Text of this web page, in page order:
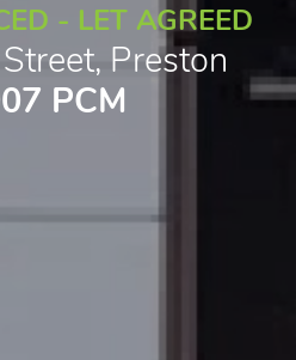
- LET AGREED
Preston
PCM